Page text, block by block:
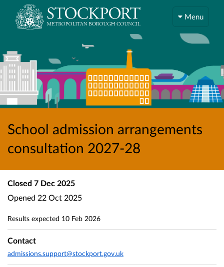
Menu
School admission arrangements
consultation 2027-28
Closed 7 Dec 2025
Opened 22 Oct 2025
Results expected 10 Feb 2026
Contact
admissions.support@stockport.gov.uk